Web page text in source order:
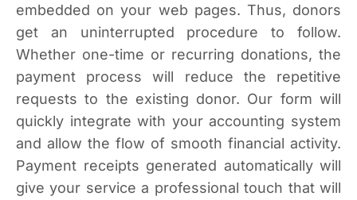
embedded on your web pages. Thus, donors
get an uninterrupted procedure to follow.
Whether one-time or recurring donations, the
payment process will reduce the repetitive
requests to the existing donor. Our form will
quickly integrate with your accounting system
and allow the flow of smooth financial activity.
Payment receipts generated automatically will
give your service a professional touch that will